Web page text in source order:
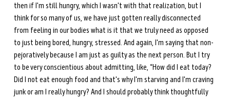
then if I'm still hungry, which I wasn't with that realization, but I
think for so many of us, we have just gotten really disconnected
from feeling in our bodies what is it that we truly need as opposed
to just being bored, hungry, stressed. And again, I'm saying that non-
pejoratively because I am just as guilty as the next person. But I try
to be very conscientious about admitting, like, “How did I eat today?
Did I not eat enough food and that's why I'm starving and I'm craving
junk or am I really hungry? And I should probably think thoughtfully